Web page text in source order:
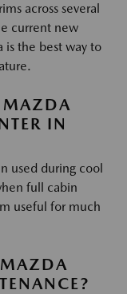
across several
current new
is the best way to
MAZDA
IN
used during cool
full cabin
useful for much
MAZDA